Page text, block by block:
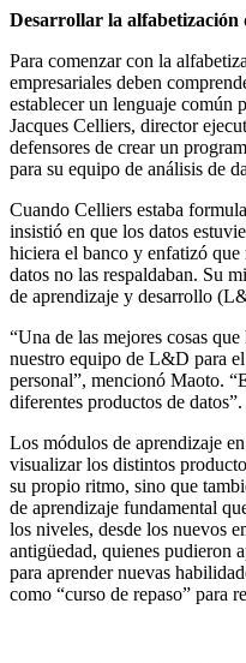
Desarrollar la alfabetización
Para comenzar con la
empresariales deben
establecer un lenguaje común
Jacques Celliers, director
defensores de crear un
para su equipo de análisis de
Cuando Celliers estaba
insistió en que los datos
hiciera el banco y enfatizó que
datos no las respaldaban. Su
de aprendizaje y desarrollo
“Una de las mejores cosas
nuestro equipo de L&D para
personal”, mencionó Maoto.
diferentes productos de datos”.
Los módulos de aprendizaje
visualizar los distintos
su propio ritmo, sino que
de aprendizaje fundamental
los niveles, desde los nuevos
antigüedad, quienes pudieron
para aprender nuevas
como “curso de repaso” para